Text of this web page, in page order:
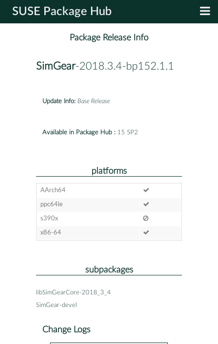
SUSE Package Hub
Package Release Info
SimGear-2018.3.4-bp152.1.1
Update Info: Base Release
Available in Package Hub : 15 SP2
platforms
AArch64
ppc64le
s390x
x86-64
subpackages
libSimGearCore-2018_3_4
SimGear-devel
Change Logs